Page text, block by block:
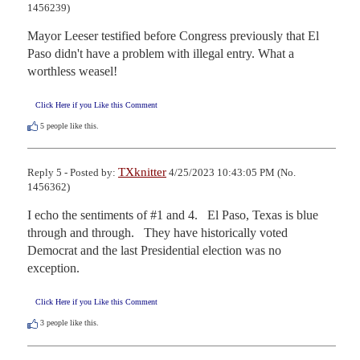
1456239)
Mayor Leeser testified before Congress previously that El
Paso didn't have a problem with illegal entry. What a
worthless weasel!
Click Here if you Like this Comment
5 people like this.
Reply 5 - Posted by: TXknitter 4/25/2023 10:43:05 PM (No.
1456362)
I echo the sentiments of #1 and 4.   El Paso, Texas is blue
through and through.   They have historically voted
Democrat and the last Presidential election was no
exception.
Click Here if you Like this Comment
3 people like this.